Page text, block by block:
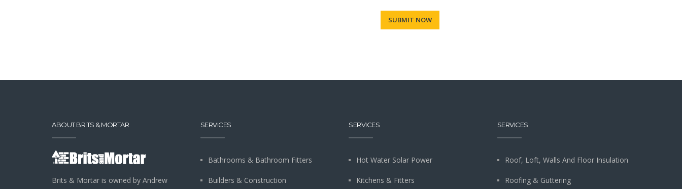
ABOUT BRITS & MORTAR
Brits & Mortar is owned by Andrew
SERVICES
Bathrooms & Bathroom Fitters
Builders & Construction
SERVICES
Hot Water Solar Power
Kitchens & Fitters
SERVICES
Roof, Loft, Walls And Floor Insulation
Roofing & Guttering